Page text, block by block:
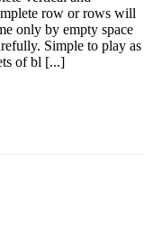
row or rows will
only by empty space
Simple to play as
of bl [...]